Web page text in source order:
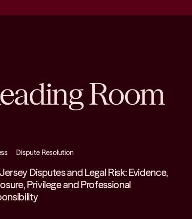
Room
Dispute Resolution
Disputes and Legal Risk: Evidence,
Privilege and Professional